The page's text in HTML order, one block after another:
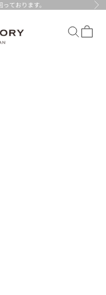
ております。
Search
Cart